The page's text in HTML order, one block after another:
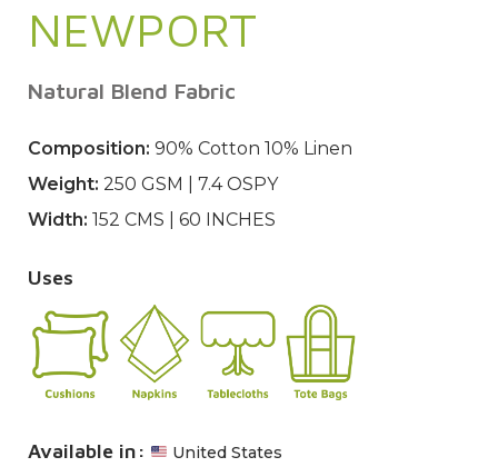
NEWPORT
Natural Blend Fabric
Composition: 90% Cotton 10% Linen
Weight: 250 GSM | 7.4 OSPY
Width: 152 CMS | 60 INCHES
Uses
Available in: United States